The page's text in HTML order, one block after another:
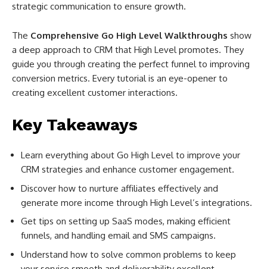
strategic communication to ensure growth.
The Comprehensive Go High Level Walkthroughs show
a deep approach to CRM that High Level promotes. They
guide you through creating the perfect funnel to improving
conversion metrics. Every tutorial is an eye-opener to
creating excellent customer interactions.
Key Takeaways
Learn everything about Go High Level to improve your
CRM strategies and enhance customer engagement.
Discover how to nurture affiliates effectively and
generate more income through High Level’s integrations.
Get tips on setting up SaaS modes, making efficient
funnels, and handling email and SMS campaigns.
Understand how to solve common problems to keep